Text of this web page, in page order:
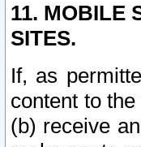
11. MOBILE
SITES.
If, as
content to
(b) receive